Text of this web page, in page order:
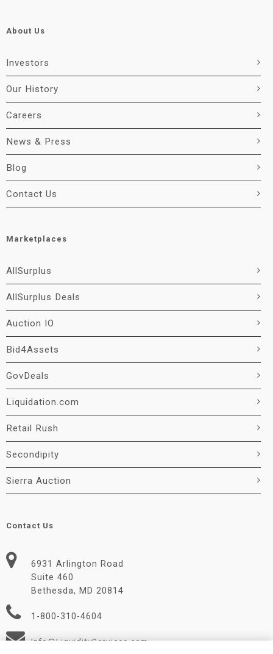
About Us
Investors
Our History
Careers
News & Press
Blog
Contact Us
Marketplaces
AllSurplus
AllSurplus Deals
Auction IO
Bid4Assets
GovDeals
Liquidation.com
Retail Rush
Secondipity
Sierra Auction
Contact Us
6931 Arlington Road
Suite 460
Bethesda, MD 20814
1-800-310-4604
Info@LiquidityServices.com